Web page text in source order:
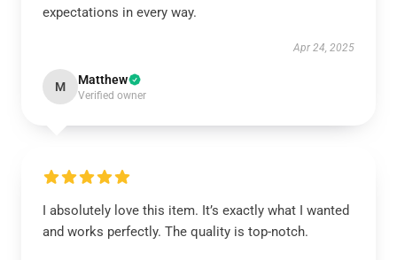
expectations in every way.
Apr 24, 2025
M Matthew
Verified owner
I absolutely love this item. It’s exactly what I wanted
and works perfectly. The quality is top-notch.